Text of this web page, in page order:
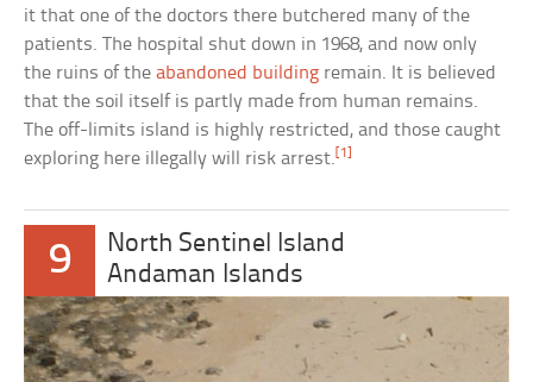
it that one of the doctors there butchered many of the
patients. The hospital shut down in 1968, and now only
the ruins of theabandoned building remain. It is believed
that the soil itself is partly made from human remains.
The off-limits island is highly restricted, and those caught
exploring here illegally will risk arrest. [1]
9
North Sentinel Island
Andaman Islands